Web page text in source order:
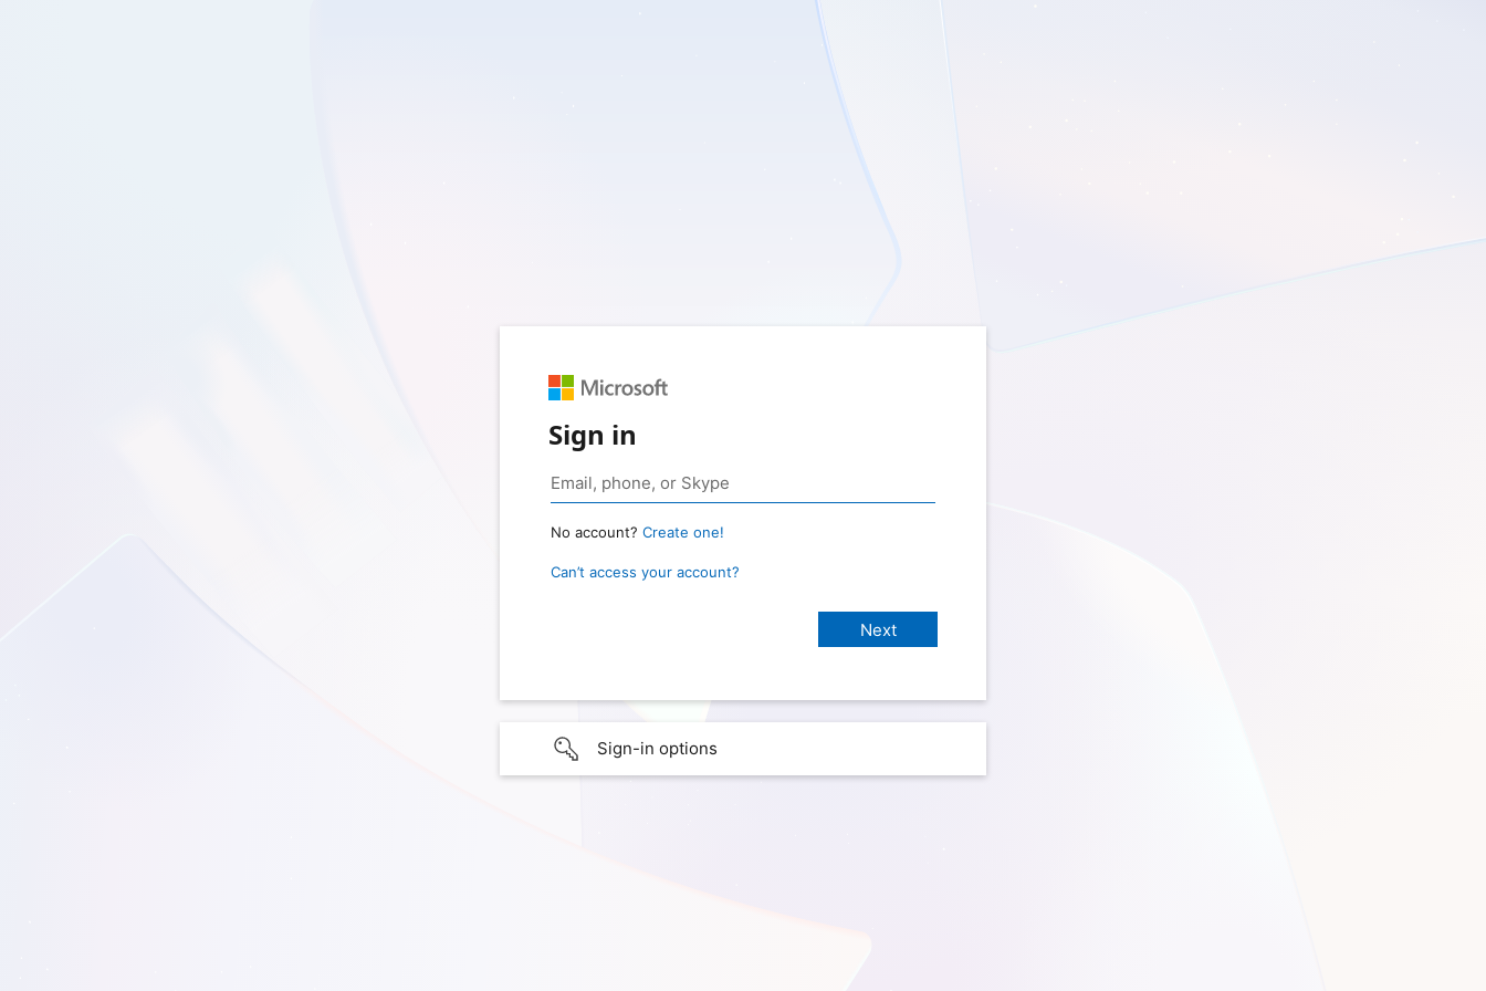
Sign in
No account? Create one!
Can’t access your account?
Sign-in options